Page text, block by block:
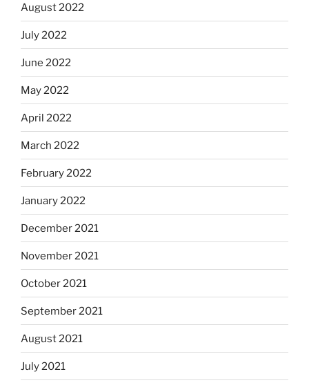
August 2022
July 2022
June 2022
May 2022
April 2022
March 2022
February 2022
January 2022
December 2021
November 2021
October 2021
September 2021
August 2021
July 2021